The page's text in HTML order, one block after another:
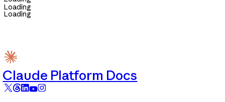
Loading
Loading
Claude Platform Docs